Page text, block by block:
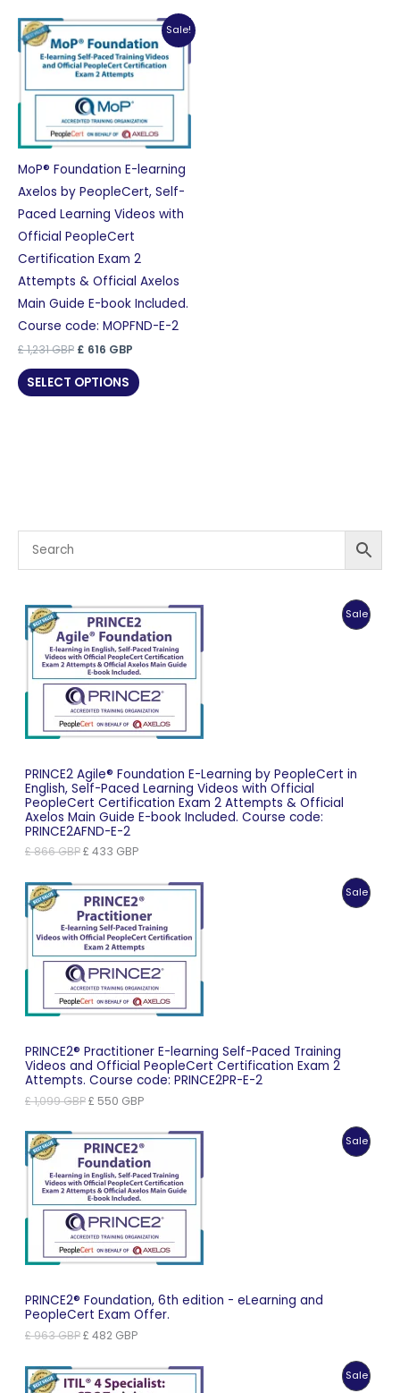
Sale!
MoP® Foundation E-learning
Axelos by PeopleCert, Self-
Paced Learning Videos with
Official PeopleCert
Certification Exam 2
Attempts & Official Axelos
Main Guide E-book Included.
Course code: MOPFND-E-2
£1,231GBP Original
was:
£ 1,231 GBP.
£ 616 GBP
is:
£ 616 GBP.
SELECT OPTIONS
Sale
PRINCE2 Agile® Foundation E-Learning by PeopleCert in
English, Self-Paced Learning Videos with Official
PeopleCert Certification Exam 2 Attempts & Official
Axelos Main Guide E-book Included. Course code:
PRINCE2AFND-E-2
£866GBPOriginal
£ 866 GBP.
£ 433 GBPCurrent
£ 433 GBP.
Sale
PRINCE2® Practitioner E-learning Self-Paced Training
Videos and Official PeopleCert Certification Exam 2
Attempts. Course code: PRINCE2PR-E-2
£1,099GBPOriginal
£ 1,099 GBP.
£ 550 GBPCurrent
£ 550 GBP.
Sale
PRINCE2® Foundation, 6th edition - eLearning and
PeopleCert Exam Offer.
£963GBPOriginal
£ 963 GBP.
£ 482 GBPCurrent
£ 482 GBP.
Sale